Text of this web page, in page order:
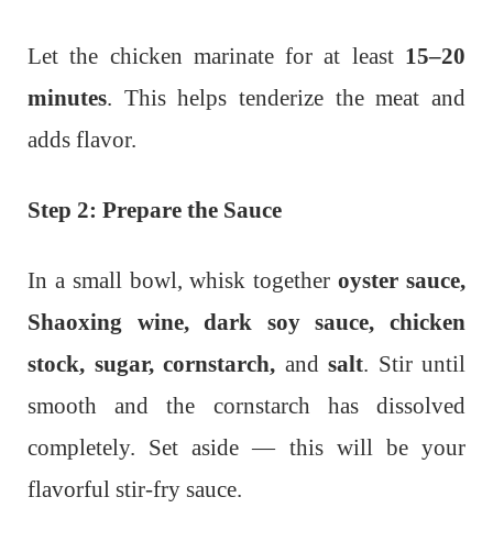
Let the chicken marinate for at least 15–20
minutes. This helps tenderize the meat and
adds flavor.
Step 2: Prepare the Sauce
In a small bowl, whisk togetheroyster sauce,
Shaoxing wine, dark soy sauce, chicken
stock, sugar, cornstarch, and salt. Stir until
smooth and the cornstarch has dissolved
completely. Set aside — this will be your
flavorful stir-fry sauce.